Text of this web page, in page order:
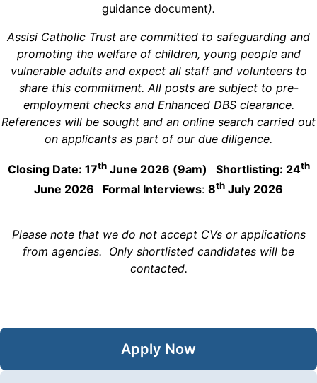
guidance document).
Assisi Catholic Trust are committed to safeguarding and
promoting the welfare of children, young people and
vulnerable adults and expect all staff and volunteers to
share this commitment. All posts are subject to pre-
employment checks and Enhanced DBS clearance.
References will be sought and an online search carried out
on applicants as part of our due diligence.
Closing Date: 17thJune 2026 (9am) Shortlisting: 24th
June 2026 Formal Interviews: 8th July 2026
Please note that we do not accept CVs or applications
from agencies. Only shortlisted candidates will be
contacted.
Apply Now